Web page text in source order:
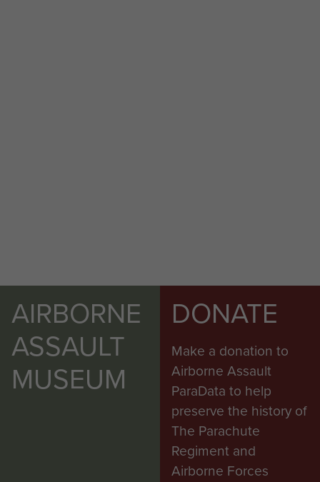
AIRBORNE
ASSAULT
MUSEUM
DONATE
Make a donation to
Airborne Assault
ParaData to help
preserve the history of
The Parachute
Regiment and
Airborne Forces